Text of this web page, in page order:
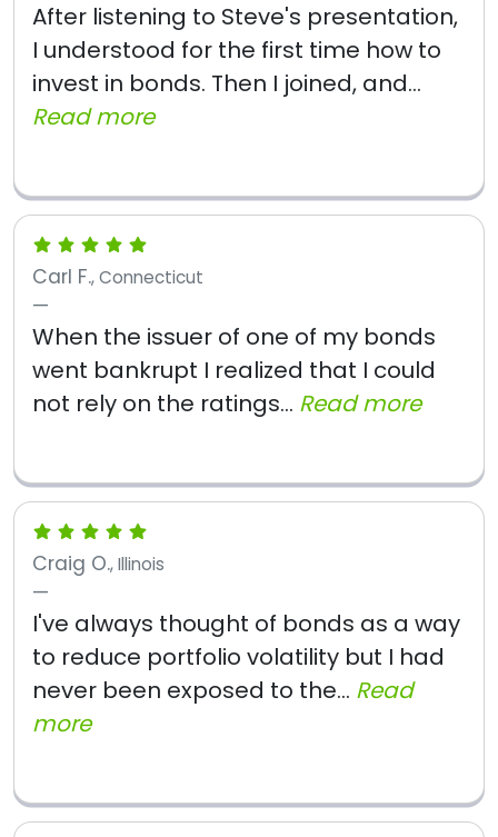
After listening to Steve's presentation,
I understood for the first time how to
invest in bonds. Then I joined, and...
Read more
Carl F., Connecticut
When the issuer of one of my bonds
went bankrupt I realized that I could
not rely on the ratings... Read more
Craig O., Illinois
I've always thought of bonds as a way
to reduce portfolio volatility but I had
never been exposed to the... Read
more